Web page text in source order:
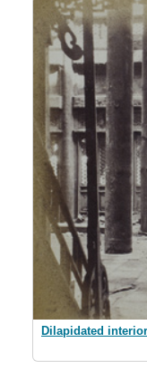
Dilapidated